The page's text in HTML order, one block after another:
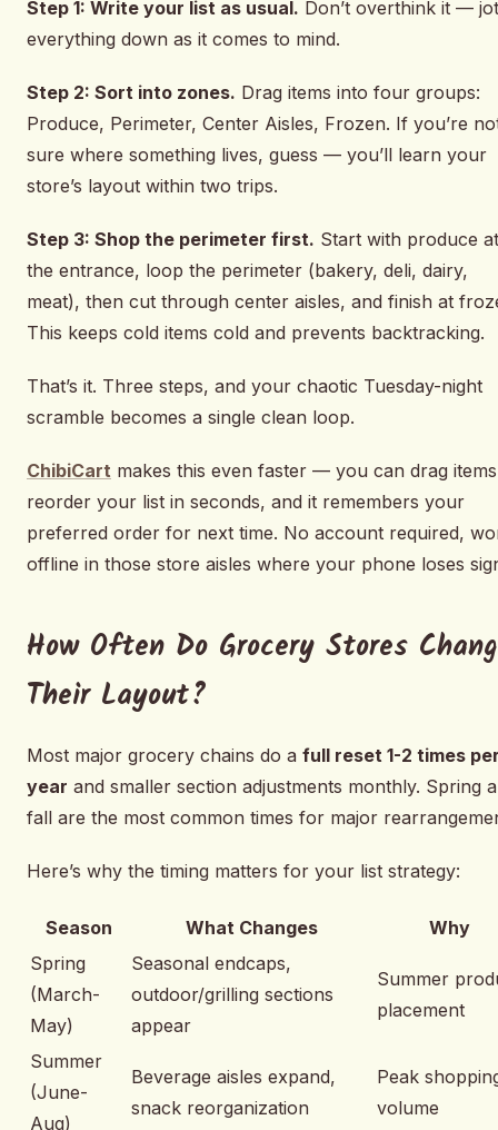
Step 1: Write your list as usual. Don’t overthink it — jot
everything down as it comes to mind.
Step 2: Sort into zones. Drag items into four groups:
Produce, Perimeter, Center Aisles, Frozen. If you’re
sure where something lives, guess — you’ll learn your
store’s layout within two trips.
Step 3: Shop the perimeter first. Start with produce at
the entrance, loop the perimeter (bakery, deli, dairy,
meat), then cut through center aisles, and finish at
This keeps cold items cold and prevents backtracking.
That’s it. Three steps, and your chaotic Tuesday-night
scramble becomes a single clean loop.
ChibiCart makes this even faster — you can drag
reorder your list in seconds, and it remembers your
preferred order for next time. No account required,
offline in those store aisles where your phone loses
How Often Do Grocery Stores
Their Layout?
Most major grocery chains do a full reset 1-2 times
year and smaller section adjustments monthly. Spring
fall are the most common times for major
Here’s why the timing matters for your list strategy:
Season What Changes
Why
Spring
(March-
May)
Seasonal endcaps,
outdoor/grilling sections
appear
Summer
placement
Summer
(June-
Aug)
Beverage aisles expand,
snack reorganization
Peak
volume